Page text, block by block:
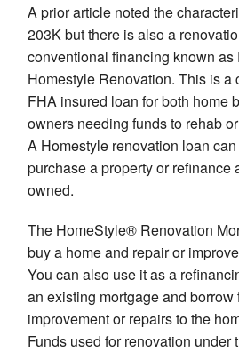
A prior article noted the
203K but there is also a
conventional financing known as
Homestyle Renovation. This is a
FHA insured loan for both home
owners needing funds to rehab
A Homestyle renovation loan
purchase a property or refinance
owned.
The HomeStyle® Renovation
buy a home and repair or
You can also use it as a
an existing mortgage and borrow
improvement or repairs to the
Funds used for renovation under